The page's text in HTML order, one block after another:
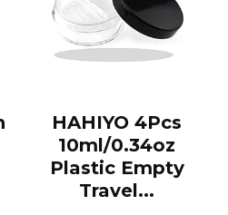
HAHIYO 4Pcs
10ml/0.34oz
Plastic Empty
Travel...